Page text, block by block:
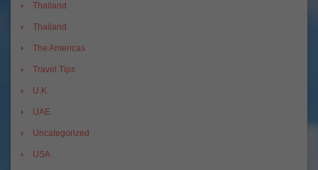
Thailand
Thailand
The Americas
Travel Tips
U.K.
UAE
Uncategorized
USA